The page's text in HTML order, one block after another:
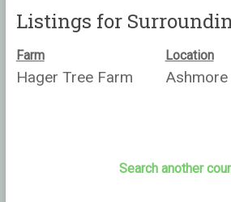
Listings for
Farm Location
Hager Tree Farm Ashmore
Search another